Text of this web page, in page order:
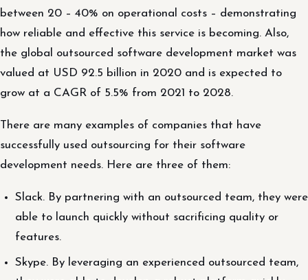
between 20 – 40% on operational costs – demonstrating
how reliable and effective this service is becoming. Also,
the global outsourced software development market was
valued at USD 92.5 billion in 2020 and is expected to
grow at a CAGR of 5.5% from 2021 to 2028.
There are many examples of companies that have
successfully used outsourcing for their software
development needs. Here are three of them:
Slack. By partnering with an outsourced team, they were
able to launch quickly without sacrificing quality or
features.
Skype. By leveraging an experienced outsourced team,